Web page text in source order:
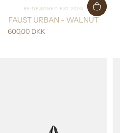
Vendor:
RE:DESIGNED EST 2003
FAUST URBAN - WALNUT
600,00 DKK